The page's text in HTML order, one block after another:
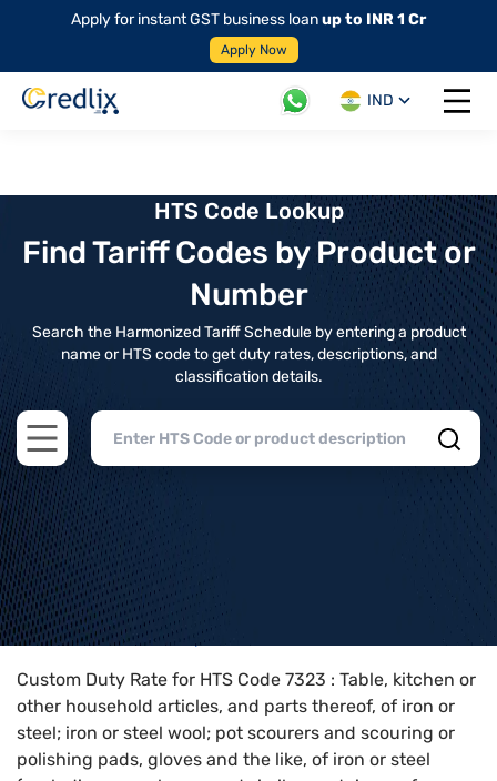
Apply for instant GST business loanup to INR 1 Cr
Apply Now
IND
Open
HTS Code Lookup
Find Tariff Codes by Product or
Number
Search the Harmonized Tariff Schedule by entering a product
name or HTS code to get duty rates, descriptions, and
classification details.
Open main menu
Home>HTS Codes> Chapter
Custom Duty Rate for HTS Code 7323 : Table, kitchen or
other household articles, and parts thereof, of iron or
steel; iron or steel wool; pot scourers and scouring or
polishing pads, gloves and the like, of iron or steel